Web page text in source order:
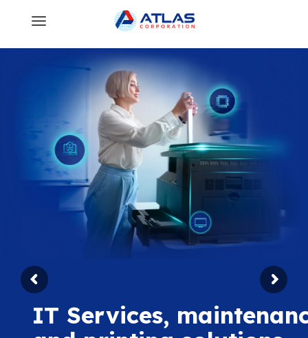
IT Services,